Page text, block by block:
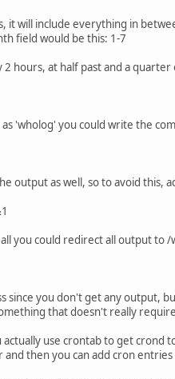
it will include everything in
field would be this: 1-7
hours, at half past and a
'wholog' you could write the
output as well, so to avoid this,
you could redirect all output to /
since you don't get any output,
that doesn't really
use crontab to get
then you can add cron